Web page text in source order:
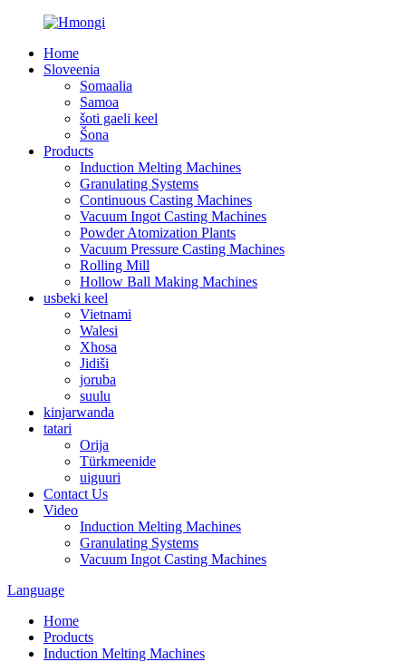
Home
Sloveenia
Somaalia
Samoa
šoti gaeli keel
Šona
Products
Induction Melting Machines
Granulating Systems
Continuous Casting Machines
Vacuum Ingot Casting Machines
Powder Atomization Plants
Vacuum Pressure Casting Machines
Rolling Mill
Hollow Ball Making Machines
usbeki keel
Vietnami
Walesi
Xhosa
Jidiši
joruba
suulu
kinjarwanda
tatari
Orija
Türkmeenide
uiguuri
Contact Us
Video
Induction Melting Machines
Granulating Systems
Vacuum Ingot Casting Machines
Language
Home
Products
Induction Melting Machines